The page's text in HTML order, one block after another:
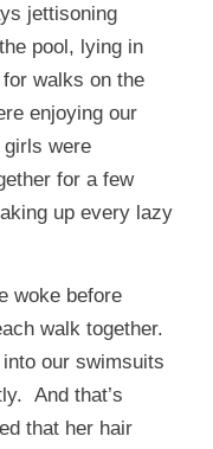
jettisoning
pool, lying in
walks on the
enjoying our
girls were
for a few
up every lazy
woke before
walk together.
our swimsuits
And that’s
that her hair